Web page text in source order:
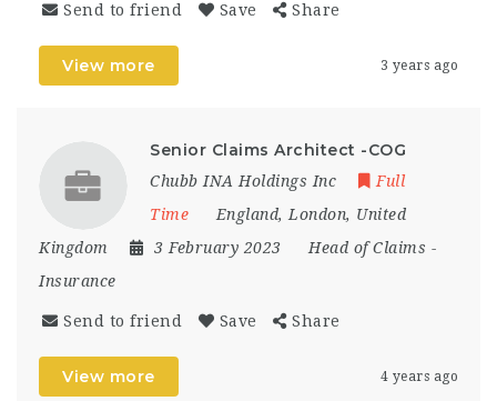
Send to friend Save Share
View more 3 years ago
Senior Claims Architect -COG
Chubb INA Holdings Inc
Full
Time
England, London, United
Kingdom
3 February 2023 Head of Claims -
Insurance
Send to friend Save Share
View more 4 years ago